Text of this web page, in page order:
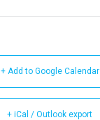
+ Add to Google Calendar
+ iCal / Outlook export